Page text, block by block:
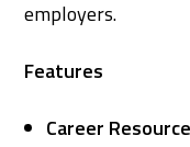
employers.
Features
Career